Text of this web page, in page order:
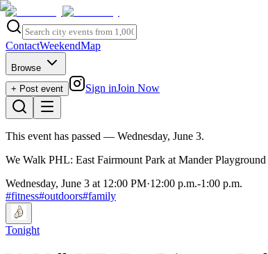
ContactWeekendMap
Browse
+ Post event
Sign inJoin Now
This event has passed — Wednesday, June 3.
We Walk PHL: East Fairmount Park at Mander Playground
Wednesday, June 3 at 12:00 PM·12:00 p.m.-1:00 p.m.
#fitness#outdoors#family
Tonight